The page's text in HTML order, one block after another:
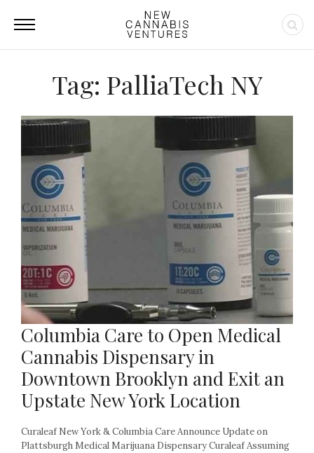
Tag: PalliaTech NY
Columbia Care to Open Medical
Cannabis Dispensary in
Downtown Brooklyn and Exit an
Upstate New York Location
Curaleaf New York & Columbia Care Announce Update on
Plattsburgh Medical Marijuana Dispensary Curaleaf Assuming